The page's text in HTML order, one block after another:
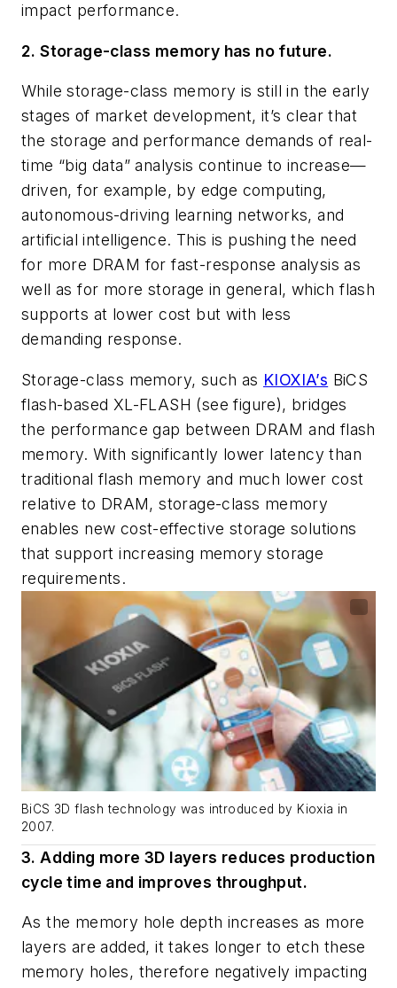
impact performance.
2. Storage-class memory has no future.
While storage-class memory is still in the early
stages of market development, it’s clear that
the storage and performance demands of real-
time “big data” analysis continue to increase—
driven, for example, by edge computing,
autonomous-driving learning networks, and
artificial intelligence. This is pushing the need
for more DRAM for fast-response analysis as
well as for more storage in general, which flash
supports at lower cost but with less
demanding response.
Storage-class memory, such as KIOXIA’s BiCS
flash-based XL-FLASH (see figure), bridges
the performance gap between DRAM and flash
memory. With significantly lower latency than
traditional flash memory and much lower cost
relative to DRAM, storage-class memory
enables new cost-effective storage solutions
that support increasing memory storage
requirements.
BiCS 3D flash technology was introduced by Kioxia in
2007.
3. Adding more 3D layers reduces production
cycle time and improves throughput.
As the memory hole depth increases as more
layers are added, it takes longer to etch these
memory holes, therefore negatively impacting